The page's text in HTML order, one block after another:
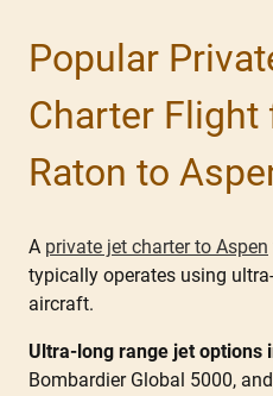
Popular
Charter Flight
Raton to
A private jet charter to Aspen
typically operates using
aircraft.
Ultra-long range jet options
Bombardier Global 5000,